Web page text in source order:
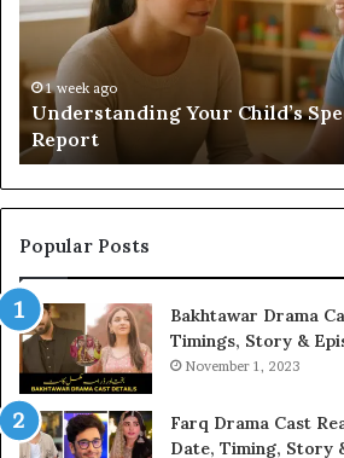
Evaluation
1 week ago
Understanding Your Child’s
Report
Popular Posts
Bakhtawar Drama
Timings, Story &
November 1, 2023
Farq Drama Cast
Date, Timing, Story